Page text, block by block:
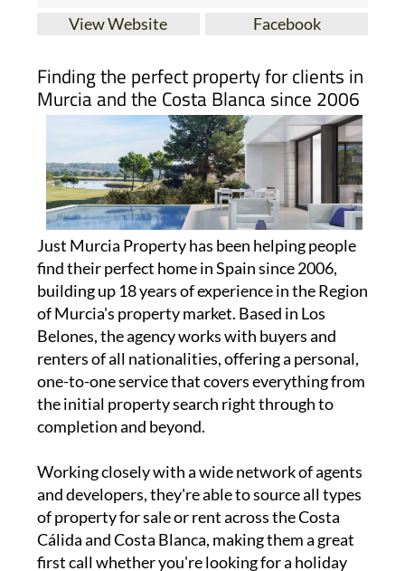
View Website Facebook
Finding the perfect property for clients in
Murcia and the Costa Blanca since 2006
Just Murcia Property has been helping people
find their perfect home in Spain since 2006,
building up 18 years of experience in the Region
of Murcia's property market. Based in Los
Belones, the agency works with buyers and
renters of all nationalities, offering a personal,
one-to-one service that covers everything from
the initial property search right through to
completion and beyond.
Working closely with a wide network of agents
and developers, they're able to source all types
of property for sale or rent across the Costa
Cálida and Costa Blanca, making them a great
first call whether you're looking for a holiday